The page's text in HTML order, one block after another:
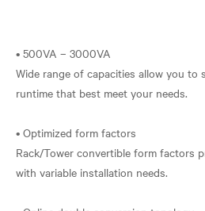
• 500VA – 3000VA
Wide range of capacities allow you to
runtime that best meet your needs.
• Optimized form factors
Rack/Tower convertible form factors
with variable installation needs.